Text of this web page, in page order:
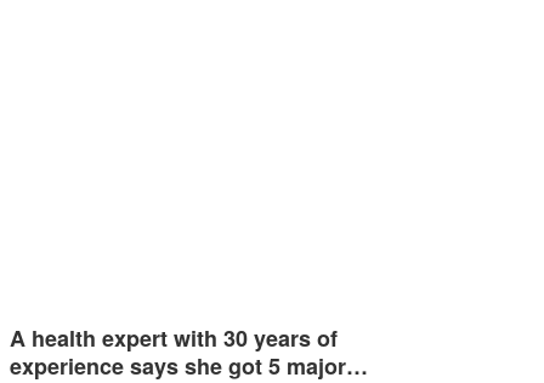
A health expert with 30 years of
experience says she got 5 major…